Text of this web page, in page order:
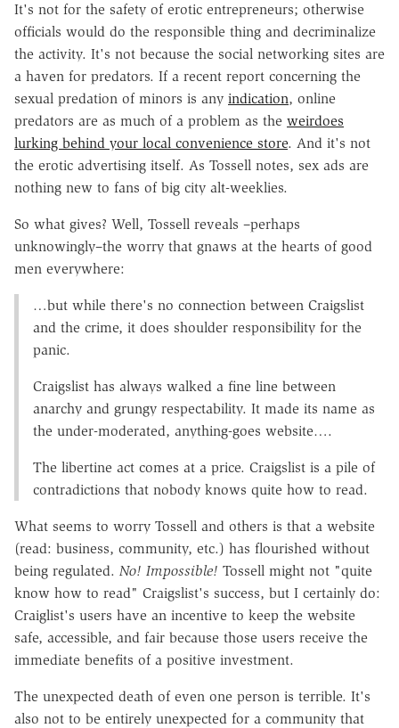
It's not for the safety of erotic entrepreneurs; otherwise
officials would do the responsible thing and decriminalize
the activity. It's not because the social networking sites are
a haven for predators. If a recent report concerning the
sexual predation of minors is any indication, online
predators are as much of a problem as the weirdoes
lurking behind your local convenience store. And it's not
the erotic advertising itself. As Tossell notes, sex ads are
nothing new to fans of big city alt-weeklies.
So what gives? Well, Tossell reveals –perhaps
unknowingly–the worry that gnaws at the hearts of good
men everywhere:
…but while there's no connection between Craigslist
and the crime, it does shoulder responsibility for the
panic.
Craigslist has always walked a fine line between
anarchy and grungy respectability. It made its name as
the under-moderated, anything-goes website….
The libertine act comes at a price. Craigslist is a pile of
contradictions that nobody knows quite how to read.
What seems to worry Tossell and others is that a website
(read: business, community, etc.) has flourished without
being regulated. No! Impossible! Tossell might not "quite
know how to read" Craigslist's success, but I certainly do:
Craiglist's users have an incentive to keep the website
safe, accessible, and fair because those users receive the
immediate benefits of a positive investment.
The unexpected death of even one person is terrible. It's
also not to be entirely unexpected for a community that